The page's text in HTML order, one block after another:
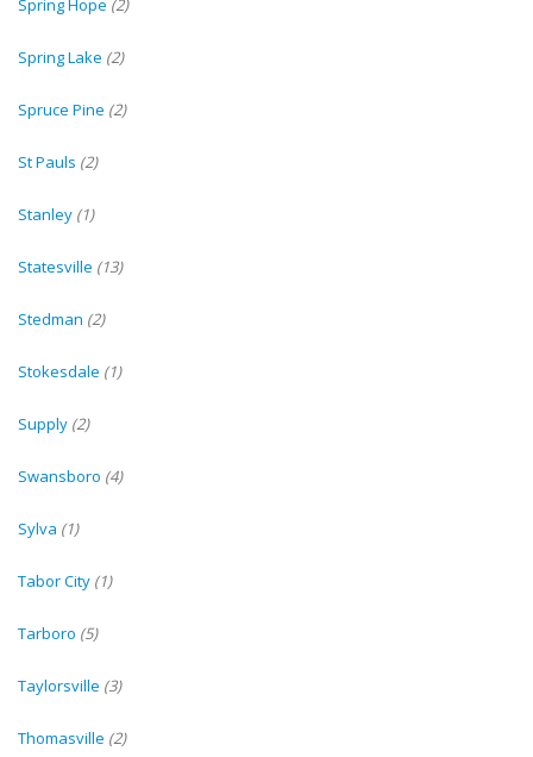
Spring Hope (2)
Spring Lake (2)
Spruce Pine (2)
St Pauls (2)
Stanley (1)
Statesville (13)
Stedman (2)
Stokesdale (1)
Supply (2)
Swansboro (4)
Sylva (1)
Tabor City (1)
Tarboro (5)
Taylorsville (3)
Thomasville (2)